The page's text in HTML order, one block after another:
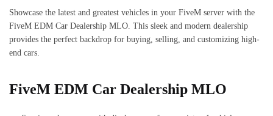
Showcase the latest and greatest vehicles in your FiveM server with the
FiveM EDM Car Dealership MLO. This sleek and modern dealership
provides the perfect backdrop for buying, selling, and customizing high-
end cars.
FiveM EDM Car Dealership MLO